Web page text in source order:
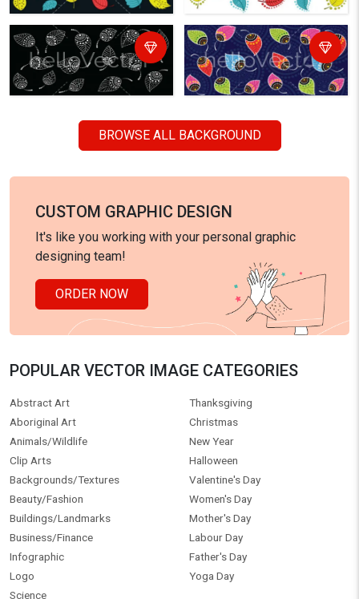
BROWSE ALL BACKGROUND
CUSTOM GRAPHIC DESIGN
It's like you working with your personal graphic
designing team!
ORDER NOW
POPULAR VECTOR IMAGE CATEGORIES
Abstract Art
Aboriginal Art
Animals/Wildlife
Clip Arts
Backgrounds/Textures
Beauty/Fashion
Buildings/Landmarks
Business/Finance
Infographic
Logo
Science
Thanksgiving
Christmas
New Year
Halloween
Valentine's Day
Women's Day
Mother's Day
Labour Day
Father's Day
Yoga Day